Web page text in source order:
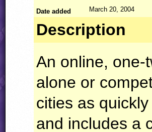
Date added March 20, 2004
Description
An online, one-
alone or
cities as
and includes a